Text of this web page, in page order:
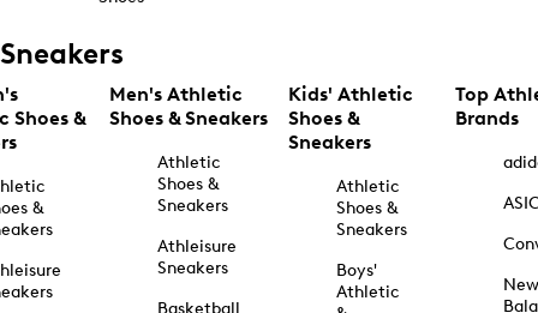
Sneakers
Shoes &
&
Men's Athletic
Shoes & Sneakers
Athletic
Shoes &
Sneakers
Athleisure
Sneakers
Basketball
Kids' Athletic
Shoes &
Sneakers
Athletic
Shoes &
Sneakers
Boys'
Athletic
Top
Brands
New